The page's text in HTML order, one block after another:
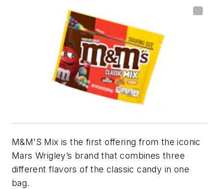
M&M'S Mix is the first offering from the iconic
Mars Wrigley’s brand that combines three
different flavors of the classic candy in one
bag.